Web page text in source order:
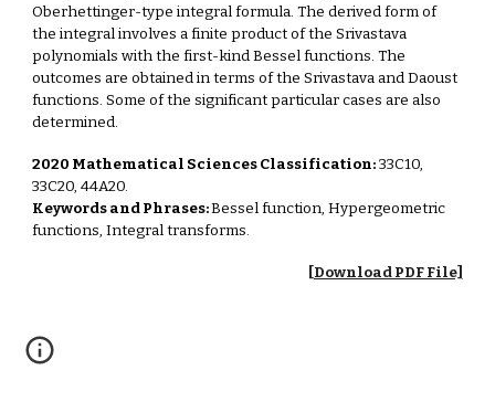
Oberhettinger-type integral formula. The derived form of
the integral involves a finite product of the Srivastava
polynomials with the first-kind Bessel functions. The
outcomes are obtained in terms of the Srivastava and Daoust
functions. Some of the significant particular cases are also
determined.
2020 Mathematical Sciences Classification:33C10,
33C20, 44A20.
Keywords and Phrases:Bessel function, Hypergeometric
functions, Integral transforms.
[Download PDF File]